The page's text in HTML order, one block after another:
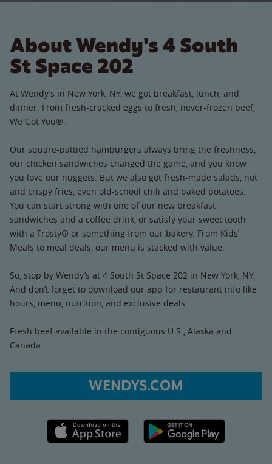
About Wendy's 4 South
St Space 202
At Wendy’s in New York, NY, we got breakfast, lunch, and
dinner. From fresh-cracked eggs to fresh, never-frozen beef,
We Got You®.
Our square-pattied hamburgers always bring the freshness,
our chicken sandwiches changed the game, and you know
you love our nuggets. But we also got fresh-made salads, hot
and crispy fries, even old-school chili and baked potatoes.
You can start strong with one of our new breakfast
sandwiches and a coffee drink, or satisfy your sweet tooth
with a Frosty® or something from our bakery. From Kids’
Meals to meal deals, our menu is stacked with value.
So, stop by Wendy’s at 4 South St Space 202 in New York, NY.
And don’t forget to download our app for restaurant info like
hours, menu, nutrition, and exclusive deals.
Fresh beef available in the contiguous U.S., Alaska and
Canada.
WENDYS.COM
Apple App Store link Google Play link